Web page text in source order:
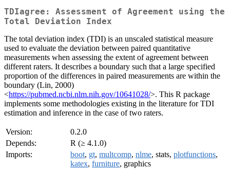
TDIagree: Assessment of Agreement using the
Total Deviation Index
The total deviation index (TDI) is an unscaled statistical measure
used to evaluate the deviation between paired quantitative
measurements when assessing the extent of agreement between
different raters. It describes a boundary such that a large specified
proportion of the differences in paired measurements are within the
boundary (Lin, 2000)
<https://pubmed.ncbi.nlm.nih.gov/10641028/>. This R package
implements some methodologies existing in the literature for TDI
estimation and inference in the case of two raters.
Version:
0.2.0
Depends:
R (≥ 4.1.0)
Imports:
boot, gt, multcomp, nlme, stats, plotfunctions,
katex, furniture, graphics